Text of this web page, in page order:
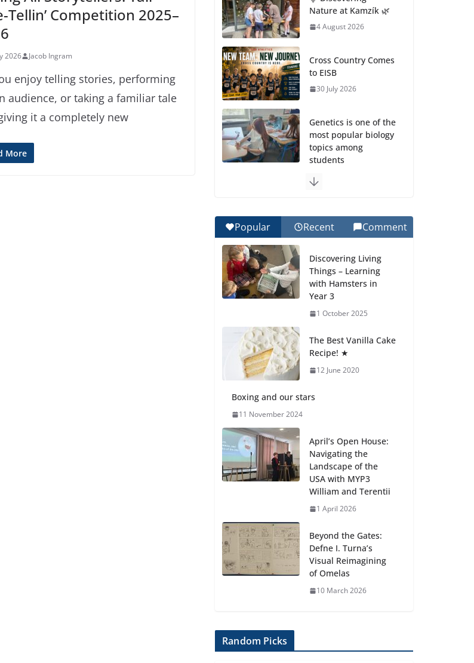
Tellin’ Competition 2025–
2026 Jacob Ingram
enjoy telling stories, performing
audience, or taking a familiar tale
it a completely new
More
Nature at Kamzík 🌿
4 August 2026
Cross Country Comes
to EISB
30 July 2026
Genetics is one of the
most popular biology
topics among
students
Wonders of the
Botanical Gardens
Celebrating
Excellence on the
Final Day of School:
27 July 2026
Students explain
anemia is
Popular Recent Comment
Discovering Living
Things – Learning
with Hamsters in
Year 3
1 October 2025
The Best Vanilla Cake
Recipe! ★
12 June 2020
Boxing and our stars
11 November 2024
April’s Open House:
Navigating the
Landscape of the
USA with MYP3
William and Terentii
1 April 2026
Beyond the Gates:
Defne I. Turna’s
Visual Reimagining
of Omelas
10 March 2026
Random Picks